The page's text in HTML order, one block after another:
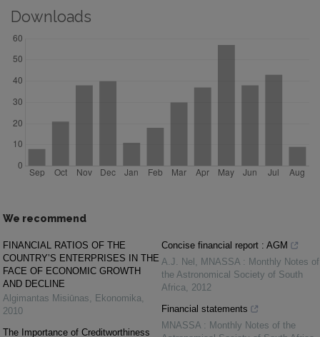
Downloads
We recommend
FINANCIAL RATIOS OF THE
COUNTRY’S ENTERPRISES IN THE
FACE OF ECONOMIC GROWTH
AND DECLINE
Algimantas Misiūnas, Ekonomika,
2010
The Importance of Creditworthiness
Concise financial report : AGM
A.J. Nel , MNASSA : Monthly Notes of
the Astronomical Society of South
Africa, 2012
Financial statements
MNASSA : Monthly Notes of the